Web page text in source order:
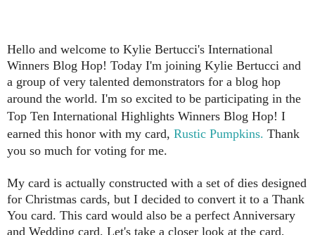
Hello and welcome to Kylie Bertucci's International
Winners Blog Hop! Today I'm joining Kylie Bertucci and
a group of very talented demonstrators for a blog hop
around the world. I'm so excited to be participating in the
Top Ten International Highlights Winners Blog Hop! I
earned this honor with my card, Rustic Pumpkins. Thank
you so much for voting for me.
My card is actually constructed with a set of dies designed
for Christmas cards, but I decided to convert it to a Thank
You card. This card would also be a perfect Anniversary
and Wedding card. Let's take a closer look at the card,